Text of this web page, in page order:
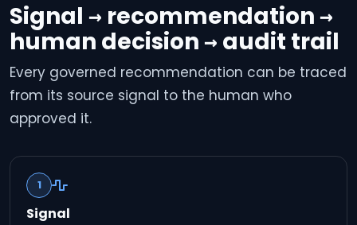
Signal → recommendation →
human decision → audit trail
Every governed recommendation can be traced
from its source signal to the human who
approved it.
1
Signal